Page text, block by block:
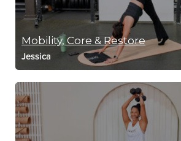
Mobility, Core & Restore
Jessica